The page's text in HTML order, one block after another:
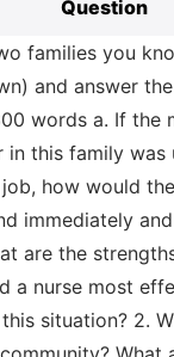
Question
families you
and answer
words a. If the
in this family
how would
immediately
are the
a nurse most
situation? 2.